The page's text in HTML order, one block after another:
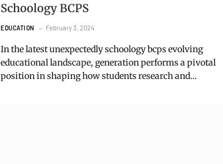
Schoology BCPS
EDUCATION February 3, 2024
In the latest unexpectedly schoology bcps evolving
educational landscape, generation performs a pivotal
position in shaping how students research and…